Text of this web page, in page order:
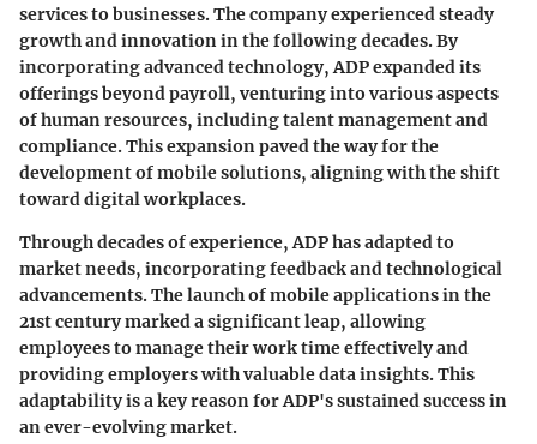
services to businesses. The company experienced steady
growth and innovation in the following decades. By
incorporating advanced technology, ADP expanded its
offerings beyond payroll, venturing into various aspects
of human resources, including talent management and
compliance. This expansion paved the way for the
development of mobile solutions, aligning with the shift
toward digital workplaces.
Through decades of experience, ADP has adapted to
market needs, incorporating feedback and technological
advancements. The launch of mobile applications in the
21st century marked a significant leap, allowing
employees to manage their work time effectively and
providing employers with valuable data insights. This
adaptability is a key reason for ADP's sustained success in
an ever-evolving market.